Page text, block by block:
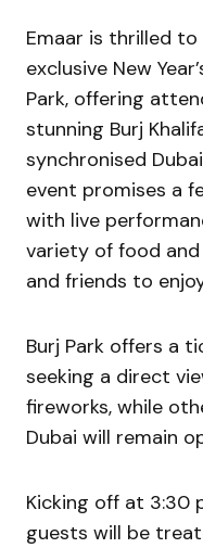
Emaar is thrilled
exclusive New
Park, offering
stunning Burj
synchronised
event promises a
with live
variety of food
and friends to
Burj Park offers a
seeking a direct
fireworks, while
Dubai will remain
Kicking off at 3:30
guests will be